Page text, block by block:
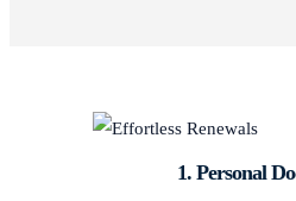
1. Personal